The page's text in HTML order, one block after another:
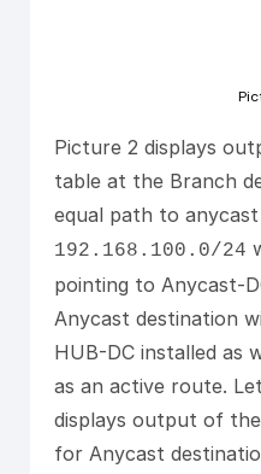
Picture 2 displays
table at the Branch
equal path to
192.168.100.0/24
pointing to Anycast-
Anycast destination
HUB-DC installed as
as an active route.
displays output of
for Anycast